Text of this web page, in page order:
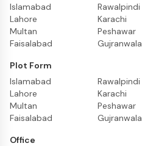
Islamabad
Lahore
Multan
Faisalabad
Rawalpindi
Karachi
Peshawar
Gujranwala
Plot Form
Islamabad
Lahore
Multan
Faisalabad
Rawalpindi
Karachi
Peshawar
Gujranwala
Office